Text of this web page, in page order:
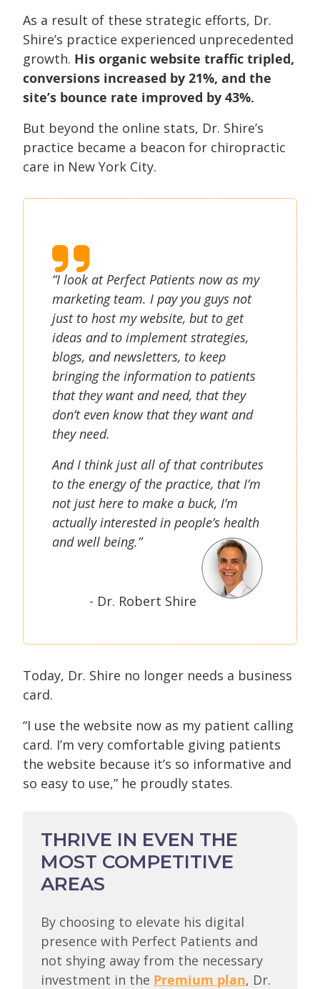
As a result of these strategic efforts, Dr.
Shire’s practice experienced unprecedented
growth. His organic website traffic tripled,
conversions increased by 21%, and the
site’s bounce rate improved by 43%.
But beyond the online stats, Dr. Shire’s
practice became a beacon for chiropractic
care in New York City.
“I look at Perfect Patients now as my
marketing team. I pay you guys not
just to host my website, but to get
ideas and to implement strategies,
blogs, and newsletters, to keep
bringing the information to patients
that they want and need, that they
don’t even know that they want and
they need.
And I think just all of that contributes
to the energy of the practice, that I’m
not just here to make a buck, I’m
actually interested in people’s health
and well being.”
- Dr. Robert Shire
Today, Dr. Shire no longer needs a business
card.
“I use the website now as my patient calling
card. I’m very comfortable giving patients
the website because it’s so informative and
so easy to use,” he proudly states.
THRIVE IN EVEN THE
MOST COMPETITIVE
AREAS
By choosing to elevate his digital
presence with Perfect Patients and
not shying away from the necessary
investment in the Premium plan, Dr.